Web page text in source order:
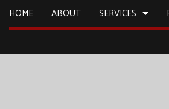
HOME ABOUT SERVICES